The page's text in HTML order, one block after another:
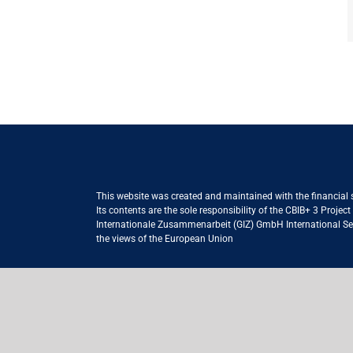
This website was created and maintained with the financial
Its contents are the sole responsibility of the CBIB+ 3
Internationale Zusammenarbeit (GIZ) GmbH International
the views of the European Union